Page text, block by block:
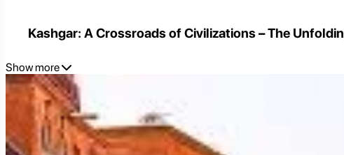
Kashgar: A Crossroads of Civilizations – The
To truly grasp the essence of Kashgar, one must first understand
The Strategic Oasis at the World's Edge:
Show more